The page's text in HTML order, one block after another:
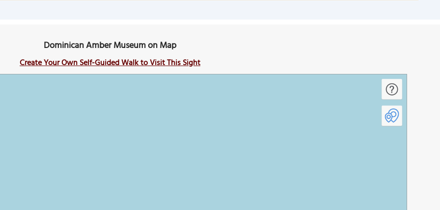
Dominican Amber Museum on Map
Create Your Own Self-Guided Walk to Visit This Sight